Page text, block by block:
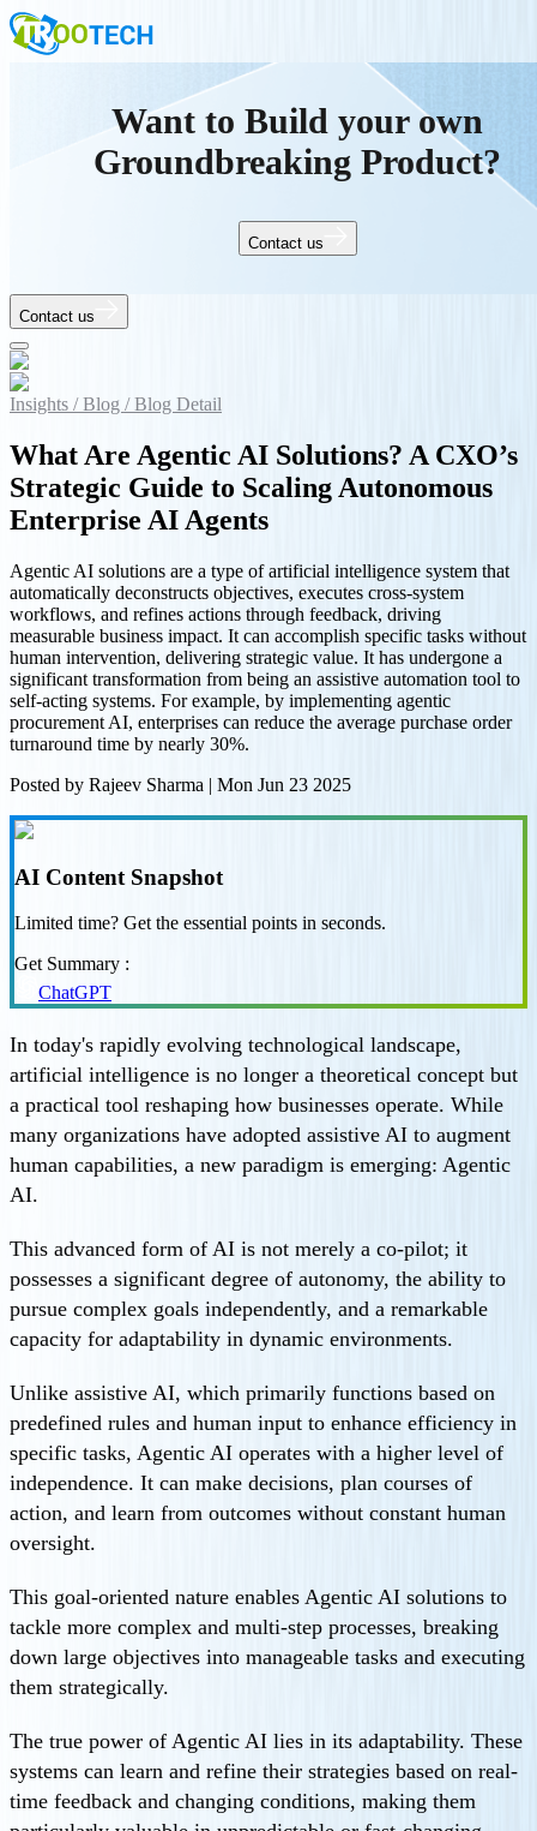
Want to Build your own
Groundbreaking Product?
Contact us
Contact us
Insights /Blog /Blog Detail
What Are Agentic AI Solutions? A CXO’s
Strategic Guide to Scaling Autonomous
Enterprise AI Agents
Agentic AI solutions are a type of artificial intelligence system that
automatically deconstructs objectives, executes cross-system
workflows, and refines actions through feedback, driving
measurable business impact. It can accomplish specific tasks without
human intervention, delivering strategic value. It has undergone a
significant transformation from being an assistive automation tool to
self-acting systems. For example, by implementing agentic
procurement AI, enterprises can reduce the average purchase order
turnaround time by nearly 30%.
Posted by Rajeev Sharma | Mon Jun 23 2025
AI Content Snapshot
Limited time? Get the essential points in seconds.
Get Summary :
ChatGPT
In today's rapidly evolving technological landscape,
artificial intelligence is no longer a theoretical concept but
a practical tool reshaping how businesses operate. While
many organizations have adopted assistive AI to augment
human capabilities, a new paradigm is emerging: Agentic
AI.
This advanced form of AI is not merely a co-pilot; it
possesses a significant degree of autonomy, the ability to
pursue complex goals independently, and a remarkable
capacity for adaptability in dynamic environments.
Unlike assistive AI, which primarily functions based on
predefined rules and human input to enhance efficiency in
specific tasks, Agentic AI operates with a higher level of
independence. It can make decisions, plan courses of
action, and learn from outcomes without constant human
oversight.
This goal-oriented nature enables Agentic AI solutions to
tackle more complex and multi-step processes, breaking
down large objectives into manageable tasks and executing
them strategically.
The true power of Agentic AI lies in its adaptability. These
systems can learn and refine their strategies based on real-
time feedback and changing conditions, making them